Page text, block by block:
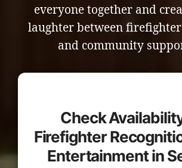
everyone together and
laughter between
and community
Check
Firefighter
Entertainment in